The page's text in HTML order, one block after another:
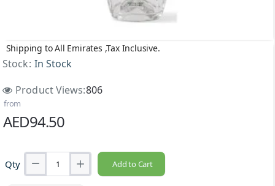
Shipping to All Emirates ,Tax Inclusive.
Stock: In Stock
Product Views:806
from
AED94.50
Qty Add to Cart